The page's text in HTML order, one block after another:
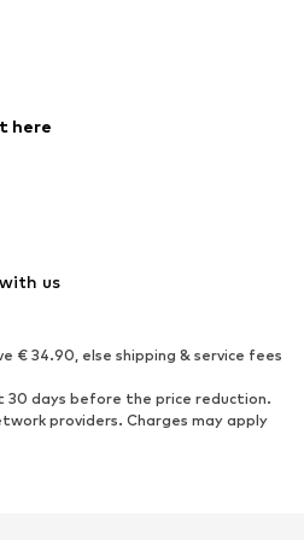
here
us
€ 34.90, else shipping & service fees
days before the price reduction.
providers. Charges may apply